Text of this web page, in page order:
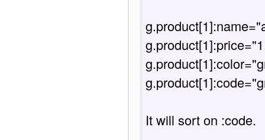
It will sort on :code.